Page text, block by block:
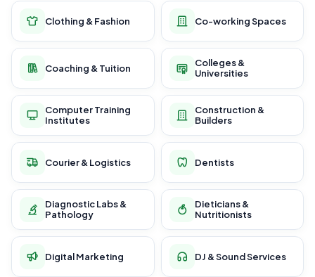
Clothing & Fashion Co-working Spaces
Coaching & Tuition
Colleges &
Universities
Computer Training
Institutes
Construction &
Builders
Courier & Logistics Dentists
Diagnostic Labs &
Pathology
Dieticians &
Nutritionists
Digital Marketing DJ & Sound Services